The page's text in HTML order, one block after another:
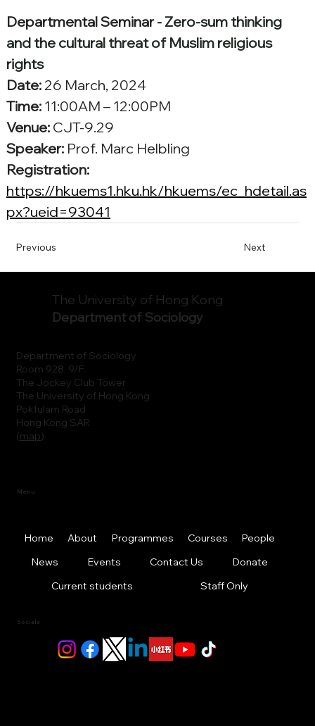
Departmental Seminar - Zero-sum thinking
and the cultural threat of Muslim religious
rights
Date: 26 March, 2024
Time: 11:00AM – 12:00PM
Venue: CJT-9.29
Speaker: Prof. Marc Helbling
Registration:
https://hkuems1.hku.hk/hkuems/ec_hdetail.as
px?ueid=93041
Previous Next
Department of Sociology
Room 928, 9/F.
The Jockey Club Tower
The University of Hong Kong
Pokfulam Road
Hong Kong SAR
(map)
The University of Hong Kong
Department of Sociology
Menu
Home About Programmes Courses
People
News
Events Contact Us
Donate
Current students
Staff Only
Socials